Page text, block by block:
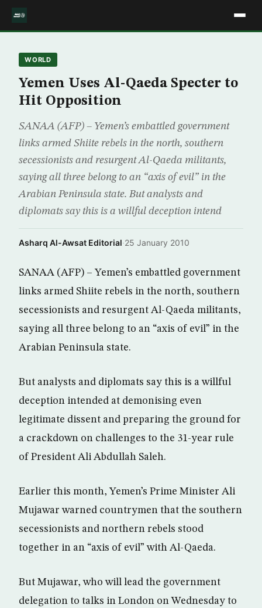
WORLD
Yemen Uses Al-Qaeda Specter to
Hit Opposition
SANAA (AFP) – Yemen’s embattled government
links armed Shiite rebels in the north, southern
secessionists and resurgent Al-Qaeda militants,
saying all three belong to an “axis of evil” in the
Arabian Peninsula state. But analysts and
diplomats say this is a willful deception intend
Asharq Al-Awsat Editorial·25 January 2010
SANAA (AFP) – Yemen’s embattled government
links armed Shiite rebels in the north, southern
secessionists and resurgent Al-Qaeda militants,
saying all three belong to an “axis of evil” in the
Arabian Peninsula state.
But analysts and diplomats say this is a willful
deception intended at demonising even
legitimate dissent and preparing the ground for
a crackdown on challenges to the 31-year rule
of President Ali Abdullah Saleh.
Earlier this month, Yemen’s Prime Minister Ali
Mujawar warned countrymen that the southern
secessionists and northern rebels stood
together in an “axis of evil” with Al-Qaeda.
But Mujawar, who will lead the government
delegation to talks in London on Wednesday to